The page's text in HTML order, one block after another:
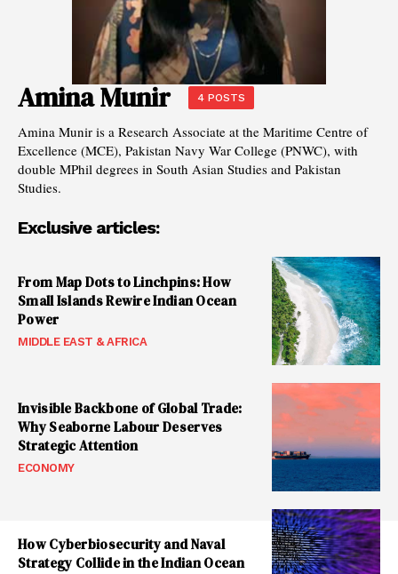
Amina Munir 4 POSTS
Amina Munir is a Research Associate at the Maritime Centre of
Excellence (MCE), Pakistan Navy War College (PNWC), with
double MPhil degrees in South Asian Studies and Pakistan
Studies.
Exclusive articles:
From Map Dots to Linchpins: How
Small Islands Rewire Indian Ocean
Power
MIDDLE EAST & AFRICA
Invisible Backbone of Global Trade:
Why Seaborne Labour Deserves
Strategic Attention
ECONOMY
How Cyberbiosecurity and Naval
Strategy Collide in the Indian Ocean